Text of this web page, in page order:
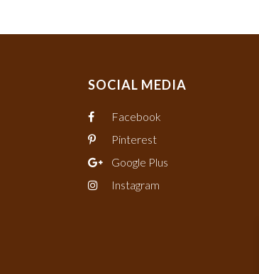
SOCIAL MEDIA
Facebook
Pinterest
Google Plus
Instagram